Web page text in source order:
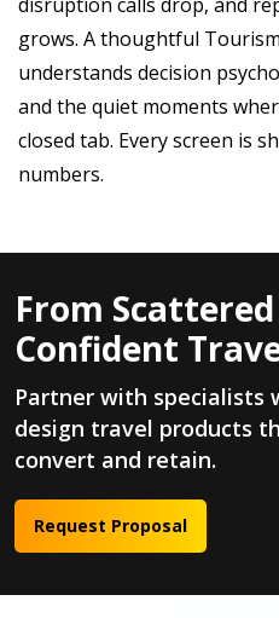
grows. A thoughtful
understands decision
and the quiet moments
closed tab. Every screen is
numbers.
From
Confident
Partner with specialists
design travel products
convert and retain.
Request Proposal